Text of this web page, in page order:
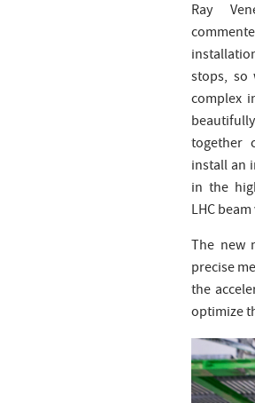
Ray
stops, so
complex
together
install an
in the
LHC
The new
precise
the
optimize